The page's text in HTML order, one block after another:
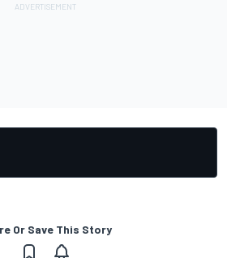
Or Save This Story